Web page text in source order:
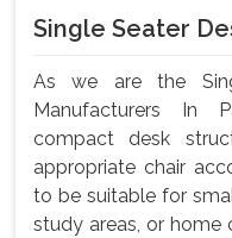
Single Seater
As we are the
Manufacturers In
compact desk
appropriate chair
to be suitable for
study areas, or home